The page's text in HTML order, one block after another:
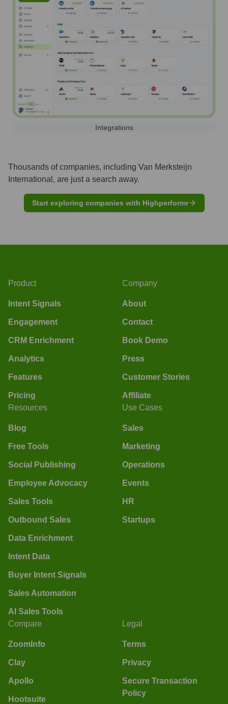
Integrations
Thousands of companies, including Van Merksteijn
International , are just a search away.
Start exploring companies with Highperformr
Product
Intent Signals
Engagement
CRM Enrichment
Analytics
Features
Pricing
Company
About
Contact
Book Demo
Press
Customer Stories
Affiliate
Resources
Blog
Free Tools
Social Publishing
Employee Advocacy
Sales Tools
Outbound Sales
Data Enrichment
Intent Data
Buyer Intent Signals
Sales Automation
AI Sales Tools
Use Cases
Sales
Marketing
Operations
Events
HR
Startups
Compare
ZoomInfo
Clay
Apollo
Hootsuite
Legal
Terms
Privacy
Secure Transaction
Policy